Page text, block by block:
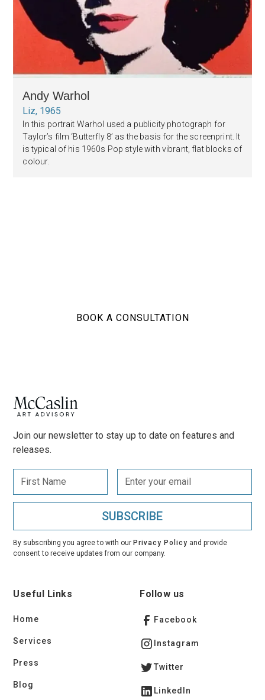
Andy Warhol
Liz, 1965
In this portrait Warhol used a publicity photograph for
Taylor’s film ‘Butterfly 8’ as the basis for the screenprint. It
is typical of his 1960s Pop style with vibrant, flat blocks of
colour.
BOOK A CONSULTATION
Join our newsletter to stay up to date on features and
releases.
By subscribing you agree to with ourPrivacy Policy and provide
consent to receive updates from our company.
Useful Links
Home
Services
Press
Blog
Follow us
Facebook
Instagram
Twitter
LinkedIn